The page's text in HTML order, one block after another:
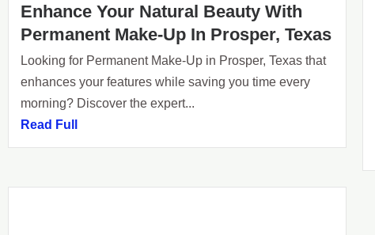
Enhance Your Natural Beauty With
Permanent Make-Up In Prosper, Texas
Looking for Permanent Make-Up in Prosper, Texas that
enhances your features while saving you time every
morning? Discover the expert...
Read Full